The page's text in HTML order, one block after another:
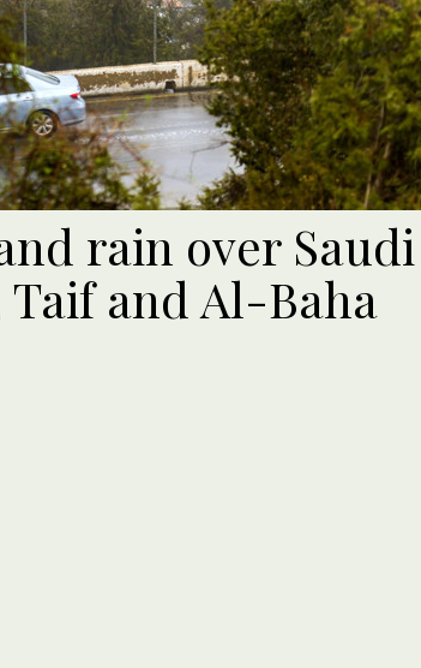
rain over Saudi
Taif and Al-Baha